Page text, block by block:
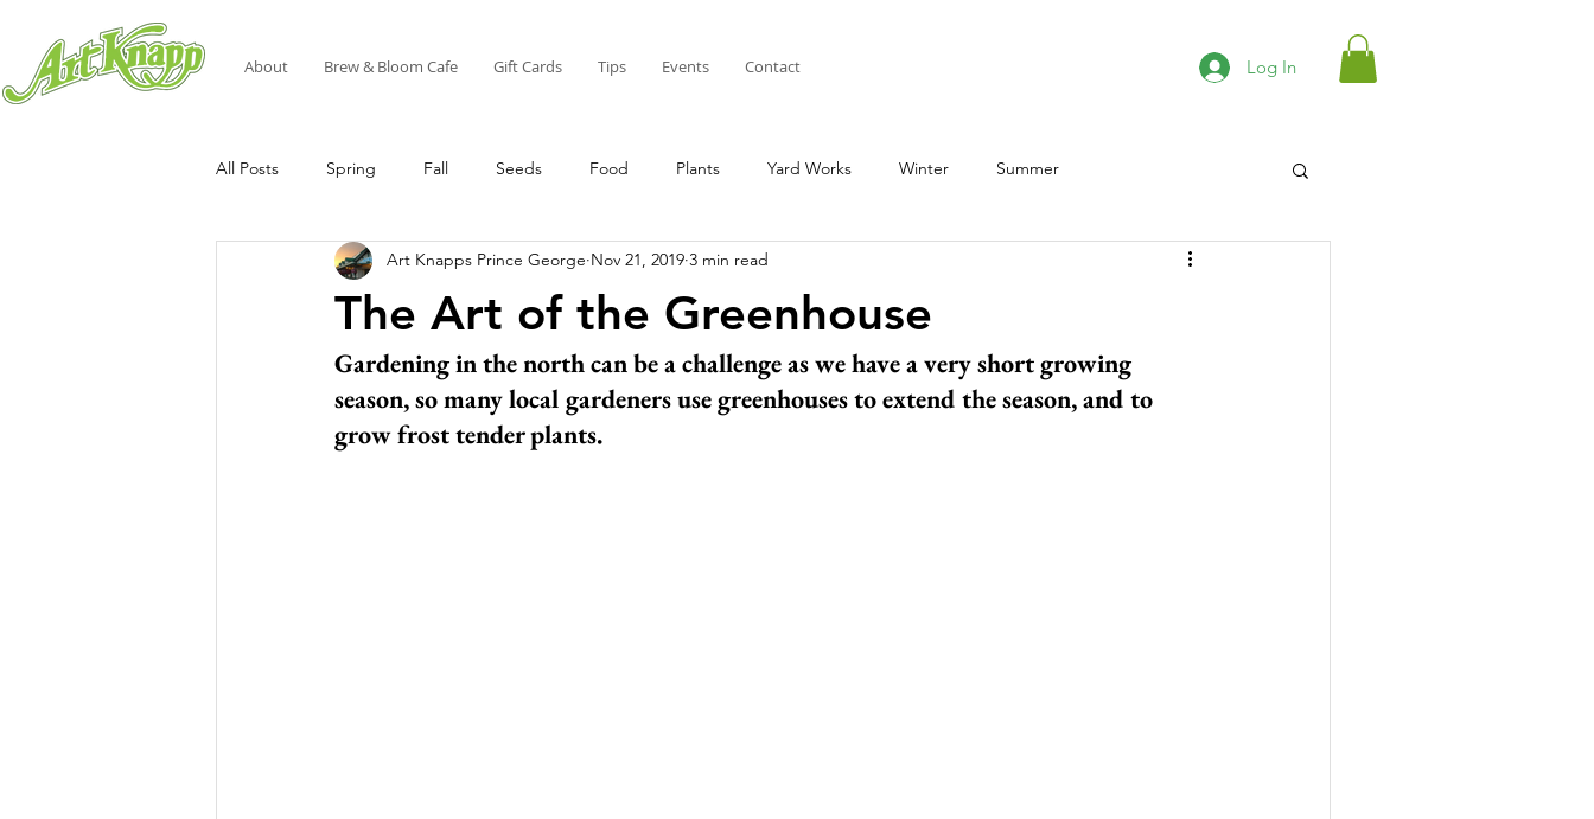
About Brew & Bloom Cafe Gift Cards Tips Events Contact Log In
All Posts Spring Fall Seeds Food Plants Yard Works Winter Summer
The Art of the Greenhouse
Art Knapps Prince George Nov 21, 2019 3 min read
Gardening in the north can be a challenge as we have a very short growing
season, so many local gardeners use greenhouses to extend the season, and to
grow frost tender plants.